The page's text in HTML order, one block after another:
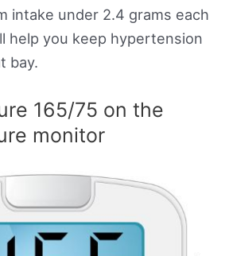
intake under 2.4 grams each
help you keep hypertension
bay.
165/75 on the
monitor